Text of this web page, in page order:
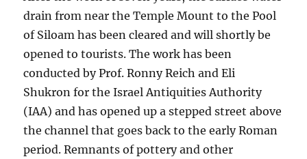
drain from near the Temple Mount to the Pool
of Siloam has been cleared and will shortly be
opened to tourists. The work has been
conducted by Prof. Ronny Reich and Eli
Shukron for the Israel Antiquities Authority
(IAA) and has opened up a stepped street above
the channel that goes back to the early Roman
period. Remnants of pottery and other